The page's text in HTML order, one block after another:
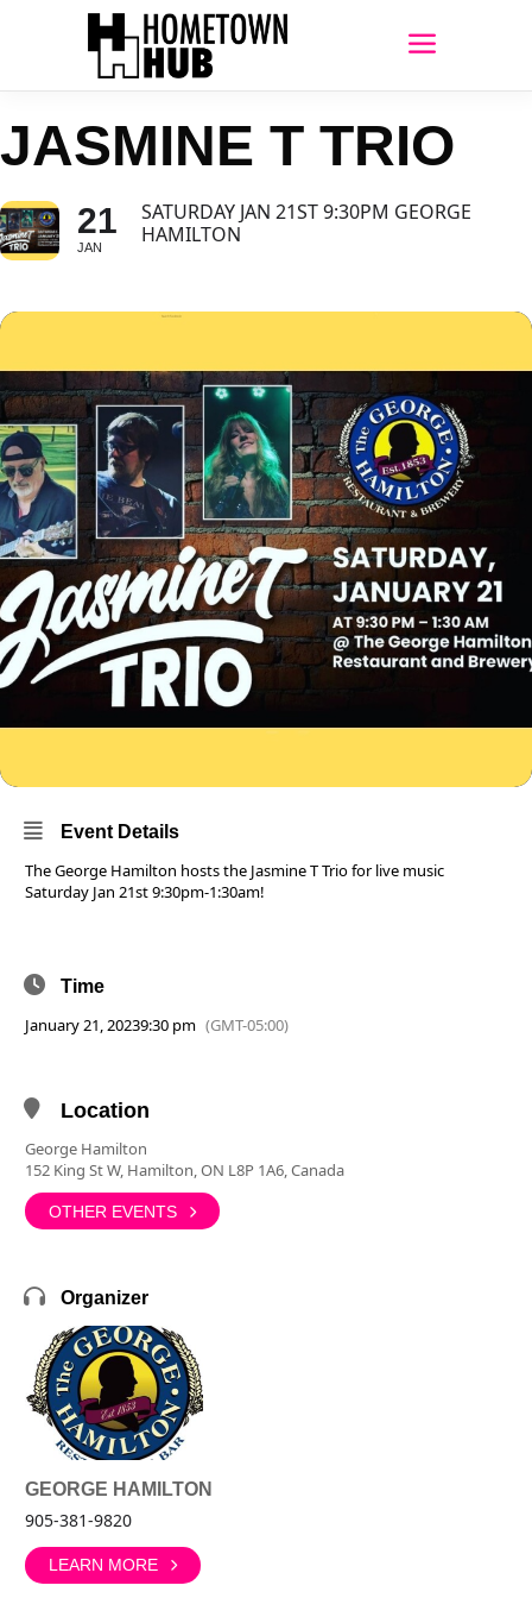
JASMINE T TRIO
21
JAN
SATURDAY JAN 21ST 9:30PM GEORGE
HAMILTON
Event Details
The George Hamilton hosts the Jasmine T Trio for live music
Saturday Jan 21st 9:30pm-1:30am!
Time
January 21, 20239:30 pm (GMT-05:00)
Location
George Hamilton
152 King St W, Hamilton, ON L8P 1A6, Canada
OTHER EVENTS
Organizer
GEORGE HAMILTON
905-381-9820
LEARN MORE